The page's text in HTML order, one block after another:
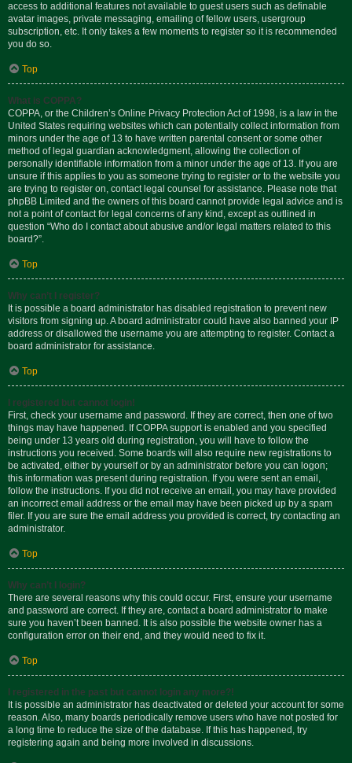
access to additional features not available to guest users such as definable
avatar images, private messaging, emailing of fellow users, usergroup
subscription, etc. It only takes a few moments to register so it is recommended
you do so.
Top
What is COPPA?
COPPA, or the Children’s Online Privacy Protection Act of 1998, is a law in the
United States requiring websites which can potentially collect information from
minors under the age of 13 to have written parental consent or some other
method of legal guardian acknowledgment, allowing the collection of
personally identifiable information from a minor under the age of 13. If you are
unsure if this applies to you as someone trying to register or to the website you
are trying to register on, contact legal counsel for assistance. Please note that
phpBB Limited and the owners of this board cannot provide legal advice and is
not a point of contact for legal concerns of any kind, except as outlined in
question “Who do I contact about abusive and/or legal matters related to this
board?”.
Top
Why can’t I register?
It is possible a board administrator has disabled registration to prevent new
visitors from signing up. A board administrator could have also banned your IP
address or disallowed the username you are attempting to register. Contact a
board administrator for assistance.
Top
I registered but cannot login!
First, check your username and password. If they are correct, then one of two
things may have happened. If COPPA support is enabled and you specified
being under 13 years old during registration, you will have to follow the
instructions you received. Some boards will also require new registrations to
be activated, either by yourself or by an administrator before you can logon;
this information was present during registration. If you were sent an email,
follow the instructions. If you did not receive an email, you may have provided
an incorrect email address or the email may have been picked up by a spam
filer. If you are sure the email address you provided is correct, try contacting an
administrator.
Top
Why can’t I login?
There are several reasons why this could occur. First, ensure your username
and password are correct. If they are, contact a board administrator to make
sure you haven’t been banned. It is also possible the website owner has a
configuration error on their end, and they would need to fix it.
Top
I registered in the past but cannot login any more?!
It is possible an administrator has deactivated or deleted your account for some
reason. Also, many boards periodically remove users who have not posted for
a long time to reduce the size of the database. If this has happened, try
registering again and being more involved in discussions.